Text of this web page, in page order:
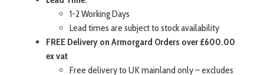
1-2 Working Days
Lead times are subject to stock availability
FREE Delivery on Armorgard Orders over £600.00
ex vat
Free delivery to UK mainland only – excludes